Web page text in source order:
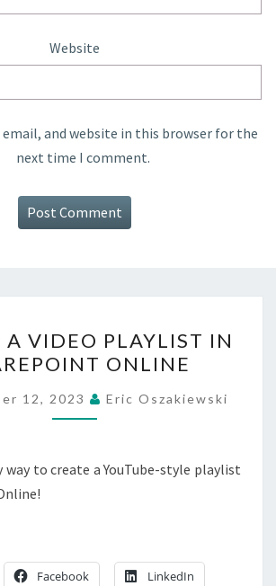
Website
email, and website in this browser for the
next time I comment.
A
VIDEO
PLAYLIST
IN
ONLINE
A VIDEO PLAYLIST IN
ONLINE
12, 2023 Eric Oszakiewski
way to create a YouTube-style playlist
Facebook LinkedIn